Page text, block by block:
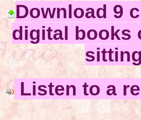
Download 9
digital books
Listen to a